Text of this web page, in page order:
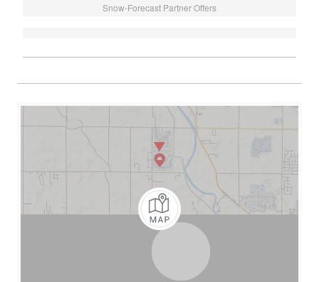
Snow-Forecast Partner Offers